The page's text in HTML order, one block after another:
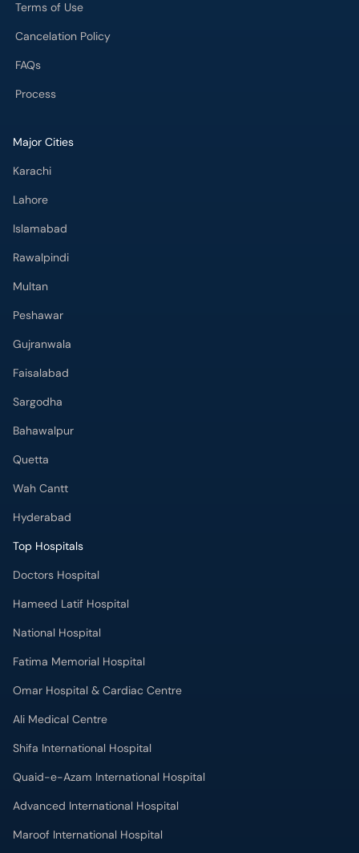
Terms of Use
Cancelation Policy
FAQs
Process
Major Cities
Karachi
Lahore
Islamabad
Rawalpindi
Multan
Peshawar
Gujranwala
Faisalabad
Sargodha
Bahawalpur
Quetta
Wah Cantt
Hyderabad
Top Hospitals
Doctors Hospital
Hameed Latif Hospital
National Hospital
Fatima Memorial Hospital
Omar Hospital & Cardiac Centre
Ali Medical Centre
Shifa International Hospital
Quaid-e-Azam International Hospital
Advanced International Hospital
Maroof International Hospital